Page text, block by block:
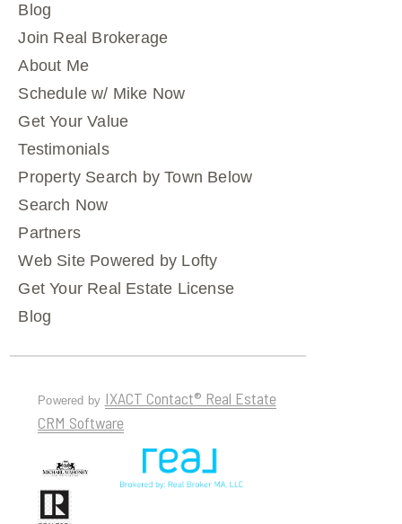
Blog
Join Real Brokerage
About Me
Schedule w/ Mike Now
Get Your Value
Testimonials
Property Search by Town Below
Search Now
Partners
Web Site Powered by Lofty
Get Your Real Estate License
Blog
Powered by IXACT Contact® Real Estate
CRM Software